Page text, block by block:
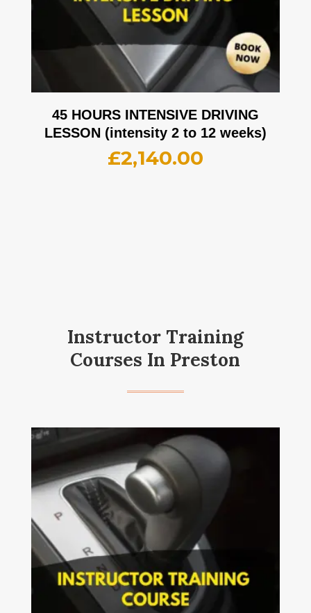
45 HOURS INTENSIVE DRIVING
LESSON (intensity 2 to 12 weeks)
£2,140.00
Instructor Training
Courses In Preston